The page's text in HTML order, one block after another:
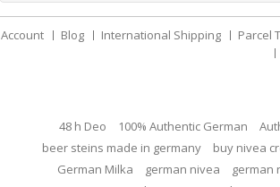
Account Blog International Shipping Parcel
48 h Deo
100% Authentic German
beer steins made in germany
buy nivea
German Milka
german nivea german